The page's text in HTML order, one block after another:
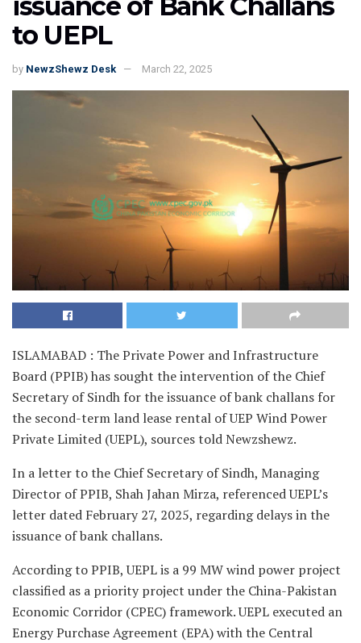
to UEPL
by NewzShewz Desk March 22, 2025
ISLAMABAD : The Private Power and Infrastructure
Board (PPIB) has sought the intervention of the Chief
Secretary of Sindh for the issuance of bank challans for
the second-term land lease rental of UEP Wind Power
Private Limited (UEPL), sources told Newzshewz.
In a letter to the Chief Secretary of Sindh, Managing
Director of PPIB, Shah Jahan Mirza, referenced UEPL’s
letter dated February 27, 2025, regarding delays in the
issuance of bank challans.
According to PPIB, UEPL is a 99 MW wind power project
classified as a priority project under the China-Pakistan
Economic Corridor (CPEC) framework. UEPL executed an
Energy Purchase Agreement (EPA) with the Central